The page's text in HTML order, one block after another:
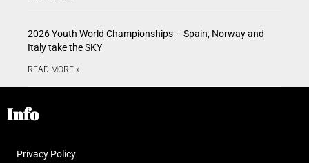
2026 Youth World Championships – Spain, Norway and
Italy take the SKY
READ MORE »
Info
Privacy Policy